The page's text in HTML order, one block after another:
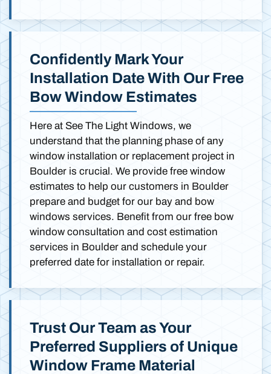
Confidently Mark Your
Installation Date With Our Free
Bow Window Estimates
Here at See The Light Windows, we
understand that the planning phase of any
window installation or replacement project in
Boulder is crucial. We provide free window
estimates to help our customers in Boulder
prepare and budget for our bay and bow
windows services. Benefit from our free bow
window consultation and cost estimation
services in Boulder and schedule your
preferred date for installation or repair.
Trust Our Team as Your
Preferred Suppliers of Unique
Window Frame Material